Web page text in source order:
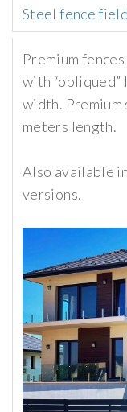
Steel fence
Premium
with “obliqued”
width. Premium
meters length.
Also available in
versions.